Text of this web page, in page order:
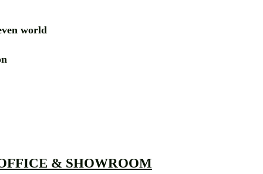
world
& SHOWROOM